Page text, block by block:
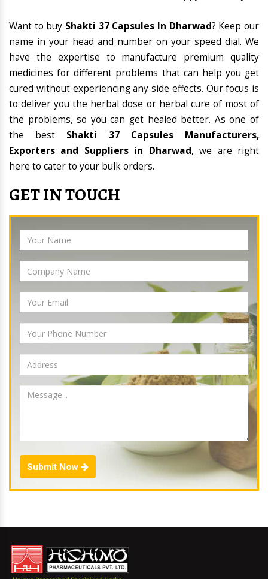
Want to buy Shakti 37 Capsules In Dharwad? Keep our
name in your head and number on your speed dial. We
have the expertise to manufacture premium quality
medicines for different problems that can help you get
cured without experiencing any side effects. Our focus is
to deliver you the herbal dose or herbal cure of most of
the problems, so you can get healed better. As one of
the best Shakti 37 Capsules Manufacturers,
Exporters and Suppliers in Dharwad, we are right
here to cater to your bulk orders.
GET IN TOUCH
Submit Now